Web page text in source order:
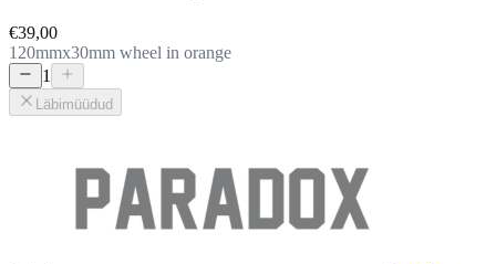
€39,00
120mmx30mm wheel in orange
1
Läbimüüdud